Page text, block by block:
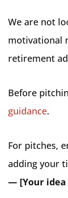
We are not
motivational
retirement
Before
guidance.
For pitches,
adding your
— [Your